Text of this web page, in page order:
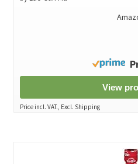
View
Price incl. VAT., Excl. Shipping